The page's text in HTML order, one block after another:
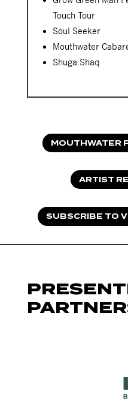
Touch Tour
Soul Seeker
Mouthwater
Shuga Shaq
MOUTHWATER
ARTIST
SUBSCRIBE TO